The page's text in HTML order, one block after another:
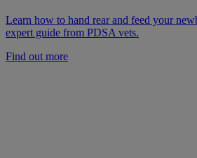
Learn how to hand rear and feed your
expert guide from PDSA vets.
Find out more